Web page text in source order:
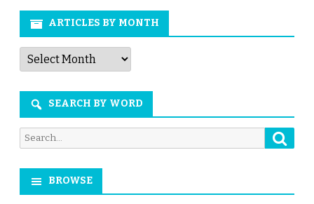
ARTICLES BY MONTH
Articles
by
Month
SEARCH BY WORD
Search
for:
BROWSE